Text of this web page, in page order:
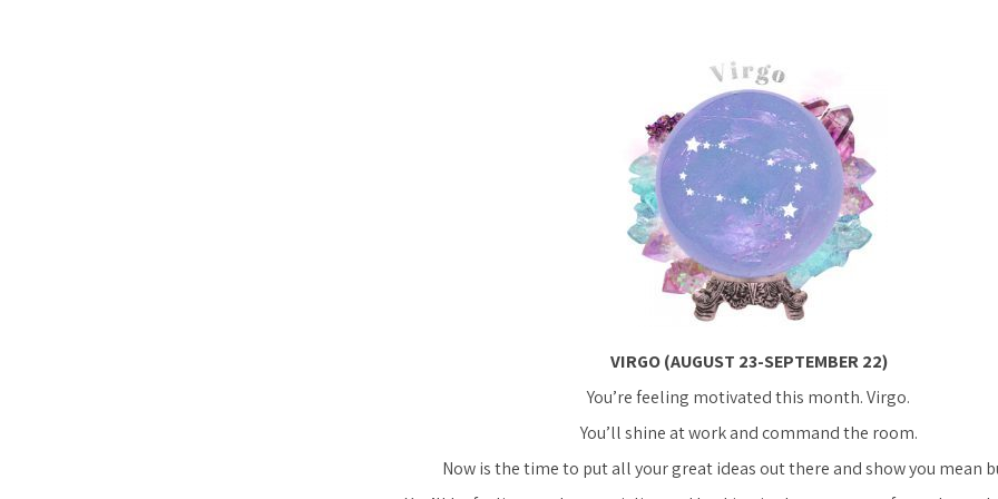
VIRGO (AUGUST 23-SEPTEMBER 22)
You’re feeling motivated this month. Virgo.
You’ll shine at work and command the room.
Now is the time to put all your great ideas out there and show you mean